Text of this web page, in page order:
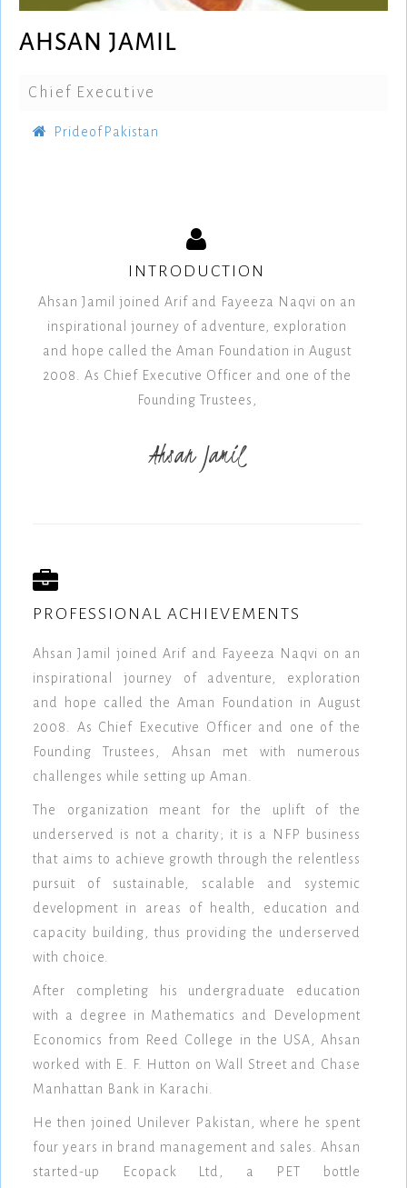
AHSAN JAMIL
Chief Executive
PrideofPakistan
INTRODUCTION
Ahsan Jamil joined Arif and Fayeeza Naqvi on an
inspirational journey of adventure, exploration
and hope called the Aman Foundation in August
2008. As Chief Executive Officer and one of the
Founding Trustees,
Ahsan Jamil
PROFESSIONAL ACHIEVEMENTS
Ahsan Jamil joined Arif and Fayeeza Naqvi on an
inspirational journey of adventure, exploration
and hope called the Aman Foundation in August
2008. As Chief Executive Officer and one of the
Founding Trustees, Ahsan met with numerous
challenges while setting up Aman.
The organization meant for the uplift of the
underserved is not a charity; it is a NFP business
that aims to achieve growth through the relentless
pursuit of sustainable, scalable and systemic
development in areas of health, education and
capacity building, thus providing the underserved
with choice.
After completing his undergraduate education
with a degree in Mathematics and Development
Economics from Reed College in the USA, Ahsan
worked with E. F. Hutton on Wall Street and Chase
Manhattan Bank in Karachi.
He then joined Unilever Pakistan, where he spent
four years in brand management and sales. Ahsan
started-up Ecopack Ltd, a PET bottle